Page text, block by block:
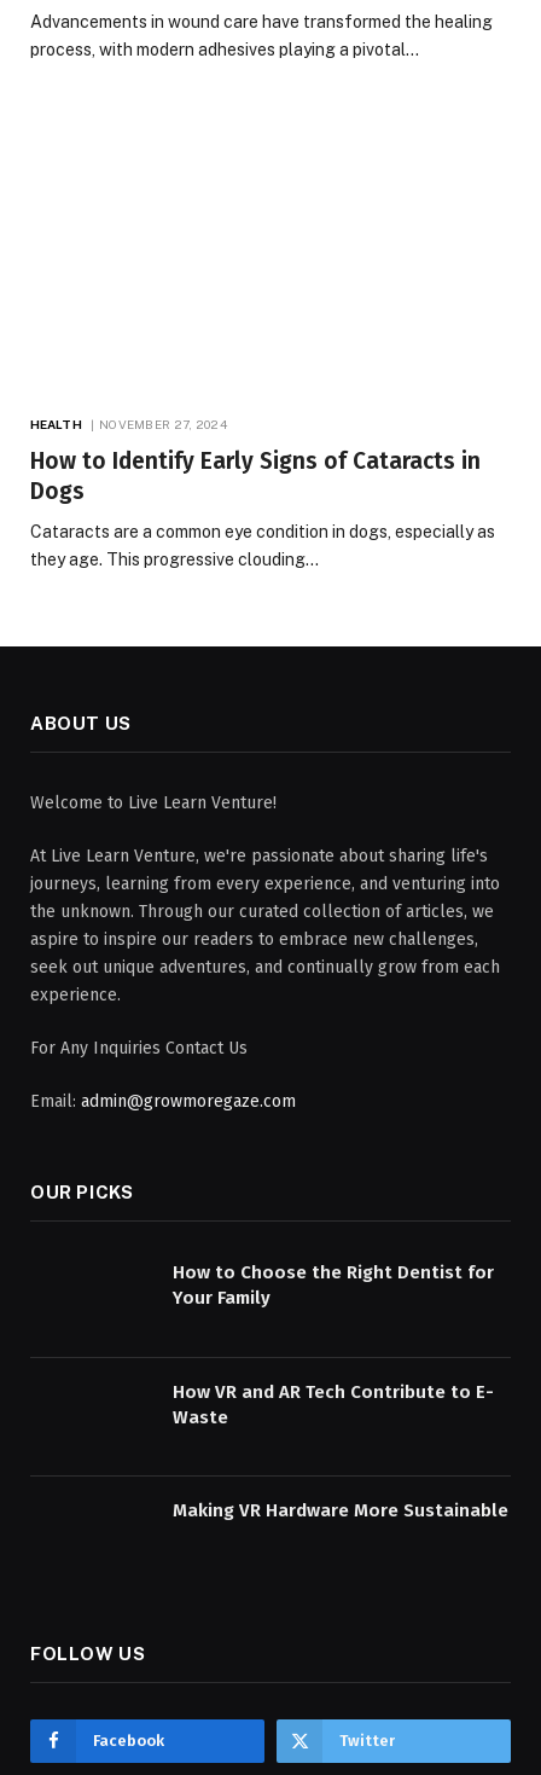
Advancements in wound care have transformed the healing
process, with modern adhesives playing a pivotal…
HEALTH NOVEMBER 27, 2024
How to Identify Early Signs of Cataracts in
Dogs
Cataracts are a common eye condition in dogs, especially as
they age. This progressive clouding…
ABOUT US
Welcome to Live Learn Venture!
At Live Learn Venture, we're passionate about sharing life's
journeys, learning from every experience, and venturing into
the unknown. Through our curated collection of articles, we
aspire to inspire our readers to embrace new challenges,
seek out unique adventures, and continually grow from each
experience.
For Any Inquiries Contact Us
Email: admin@growmoregaze.com
OUR PICKS
How to Choose the Right Dentist for
Your Family
How VR and AR Tech Contribute to E-
Waste
Making VR Hardware More Sustainable
FOLLOW US
Facebook Twitter